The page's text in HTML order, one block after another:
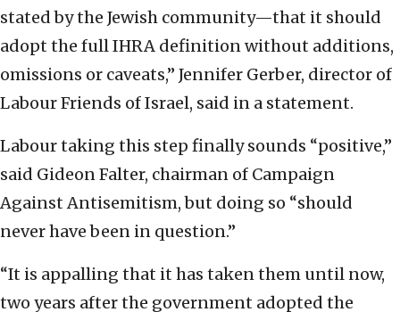
stated by the Jewish community—that it should
adopt the full IHRA definition without additions,
omissions or caveats,” Jennifer Gerber, director of
Labour Friends of Israel, said in a statement.
Labour taking this step finally sounds “positive,”
said Gideon Falter, chairman of Campaign
Against Antisemitism, but doing so “should
never have been in question.”
“It is appalling that it has taken them until now,
two years after the government adopted the